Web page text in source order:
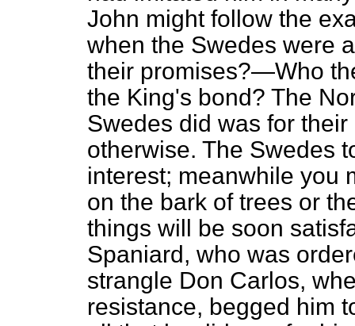
John might follow the
when the Swedes were
their promises?—Who
the King's bond? The
Swedes did was for
otherwise. The Swedes
interest; meanwhile you
on the bark of trees or
things will be soon
Spaniard, who was
strangle Don Carlos,
resistance, begged him